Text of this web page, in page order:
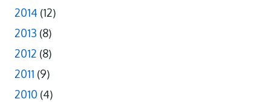
2014 (12)
2013 (8)
2012 (8)
2011 (9)
2010 (4)